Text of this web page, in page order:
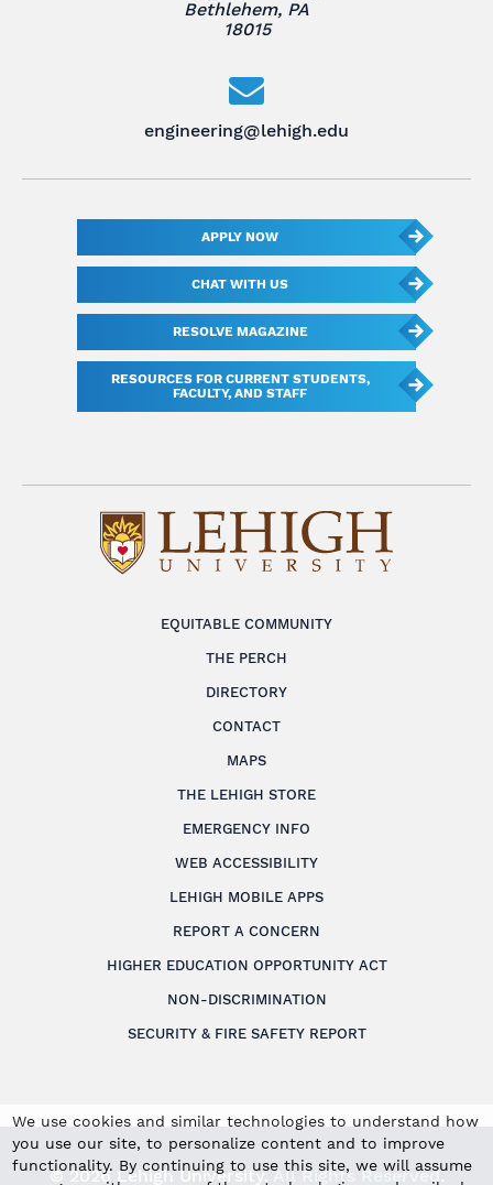
We use cookies and similar technologies to understand how
you use our site, to personalize content and to improve
functionality. By continuing to use this site, we will assume
EQUITABLE COMMUNITY
THE PERCH
DIRECTORY
CONTACT
MAPS
THE LEHIGH STORE
EMERGENCY INFO
WEB ACCESSIBILITY
LEHIGH MOBILE APPS
REPORT A CONCERN
HIGHER EDUCATION OPPORTUNITY ACT
NON-DISCRIMINATION
SECURITY & FIRE SAFETY REPORT
Bethlehem, PA
18015
engineering@lehigh.edu
APPLY NOW
CHAT WITH US
RESOLVE MAGAZINE
RESOURCES FOR CURRENT STUDENTS,
FACULTY, AND STAFF
© 2026 Lehigh University.All Rights Reserved.